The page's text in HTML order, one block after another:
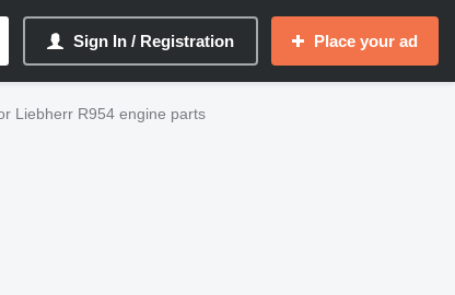
Sign In / Registration Place your ad
Liebherr R954 engine parts